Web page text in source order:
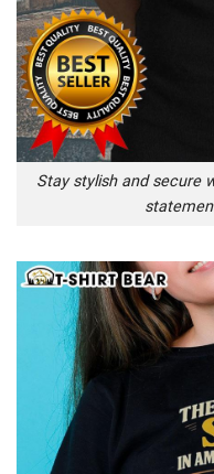
Stay stylish and secure